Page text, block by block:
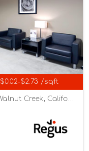
$0.02-$2.73 /sqft
2121 North California Boulevard, Walnut Creek, California 94596